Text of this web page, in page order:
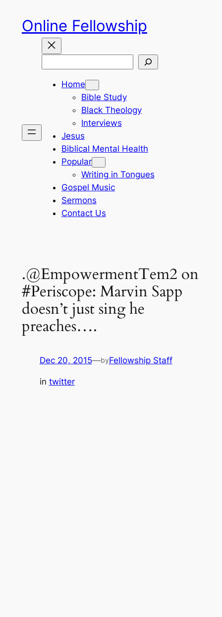
content
Online Fellowship
Home
Bible Study
Black Theology
Interviews
Jesus
Biblical Mental Health
Popular
Writing in Tongues
Gospel Music
Sermons
Contact Us
.@EmpowermentTem2 on
#Periscope: Marvin Sapp
doesn’t just sing he
preaches….
Dec 20, 2015—byFellowship Staff
in twitter